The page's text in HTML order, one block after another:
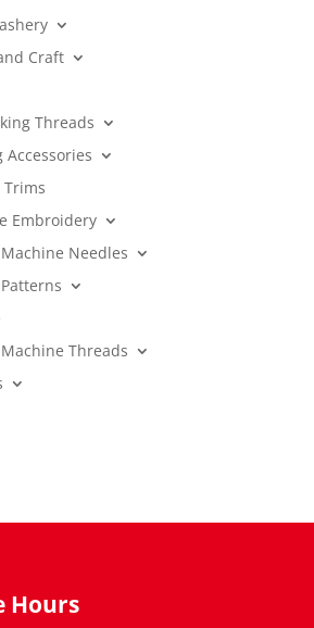
Craft
Threads
Accessories
Trims
Embroidery
Needles
Threads
Hours